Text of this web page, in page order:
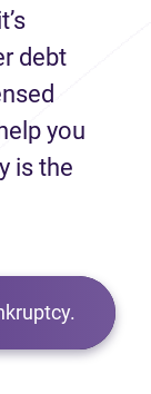
debt
you
is the